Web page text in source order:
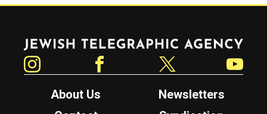
Jewish Telegraphic Agency
About Us
Newsletters